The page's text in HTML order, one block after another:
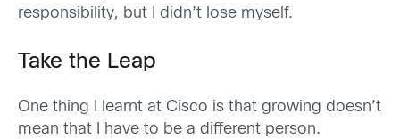
responsibility, but I didn’t lose myself.
Take the Leap
One thing I learnt at Cisco is that growing doesn’t
mean that I have to be a different person.